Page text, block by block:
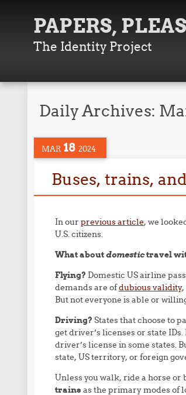
PAPERS,
The Identity Project
Daily Archives:
MAR 18 2024
Buses, trains,
In our previous article, we
U.S. citizens.
What aboutdomestictravel
Flying? Domestic US airline
demands are ofdubious validity,
But not everyone is able or
Driving? States that choose to
get driver’s licenses or state IDs.
driver’s license in some states.
state, US territory, or foreign
Unless you walk, ride a horse or
trains as the primary modes of